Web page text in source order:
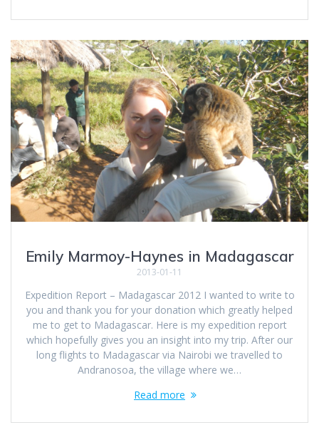
Emily Marmoy-Haynes in Madagascar
2013-01-11
Expedition Report – Madagascar 2012 I wanted to write to
you and thank you for your donation which greatly helped
me to get to Madagascar. Here is my expedition report
which hopefully gives you an insight into my trip. After our
long flights to Madagascar via Nairobi we travelled to
Andranosoa, the village where we…
Read more